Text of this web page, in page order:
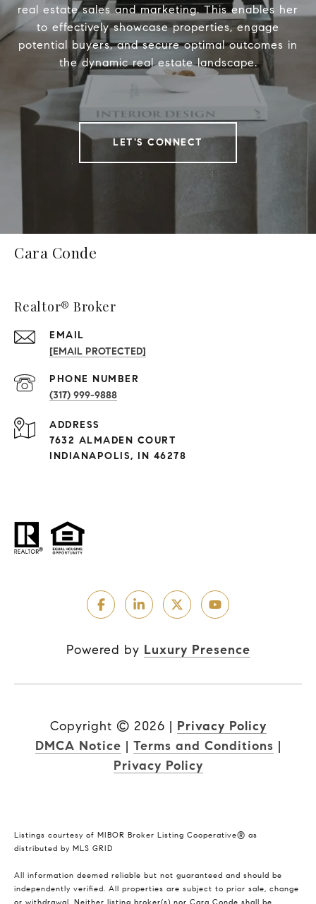
real estate sales and marketing. This enables her
to effectively showcase properties, engage
potential buyers, and secure optimal outcomes in
the dynamic real estate landscape.
LET'S CONNECT
Cara Conde
Realtor® Broker
EMAIL
[EMAIL PROTECTED]
PHONE NUMBER
(317) 999-9888
ADDRESS
7632 ALMADEN COURT
INDIANAPOLIS, IN 46278
Powered by Luxury Presence
Copyright © 2026 | Privacy Policy
DMCA Notice | Terms and Conditions |
Privacy Policy
Listings courtesy of MIBOR Broker Listing Cooperative® as
distributed by MLS GRID
All information deemed reliable but not guaranteed and should be
independently verified. All properties are subject to prior sale, change
or withdrawal. Neither listing broker(s) nor Cara Conde shall be